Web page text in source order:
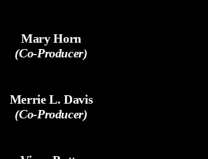
Mary Horn
(Co-Producer)
Merrie L. Davis
(Co-Producer)